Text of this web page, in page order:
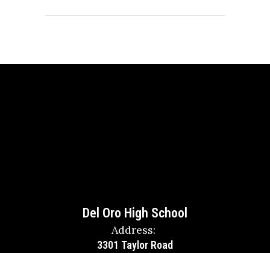
Del Oro High School
Address:
3301 Taylor Road